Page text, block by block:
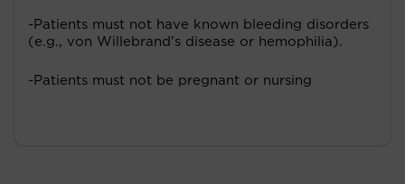
-Patients must not have known bleeding disorders
(e.g., von Willebrand's disease or hemophilia).
-Patients must not be pregnant or nursing